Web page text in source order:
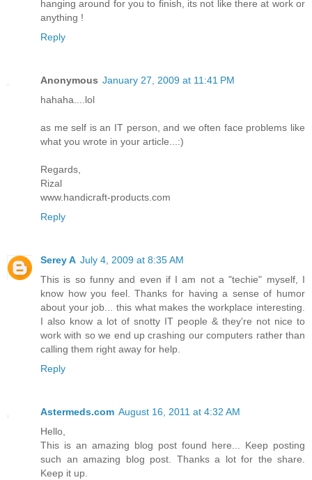
hanging around for you to finish, its not like there at work or
anything !
Reply
Anonymous January 27, 2009 at 11:41 PM
hahaha....lol
as me self is an IT person, and we often face problems like
what you wrote in your article...:)
Regards,
Rizal
www.handicraft-products.com
Reply
Serey A July 4, 2009 at 8:35 AM
This is so funny and even if I am not a "techie" myself, I
know how you feel. Thanks for having a sense of humor
about your job... this what makes the workplace interesting.
I also know a lot of snotty IT people & they're not nice to
work with so we end up crashing our computers rather than
calling them right away for help.
Reply
Astermeds.com August 16, 2011 at 4:32 AM
Hello,
This is an amazing blog post found here... Keep posting
such an amazing blog post. Thanks a lot for the share.
Keep it up.